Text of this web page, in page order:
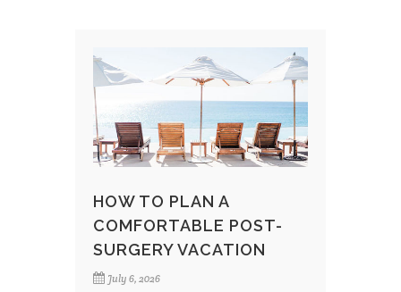
HOW TO PLAN A
COMFORTABLE POST-
SURGERY VACATION
July 6, 2026